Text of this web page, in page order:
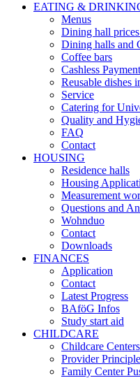
EATING &
Menus
Dining hall
Dining halls and
Coffee bars
Cashless Payment
Reusable dishes
Service
Catering for
Quality and
FAQ
Contact
HOUSING
Residence halls
Housing
Measurement
Questions and
Wohnduo
Contact
Downloads
FINANCES
Application
Contact
Latest Progress
BAföG Infos
Study start aid
CHILDCARE
Childcare Centers
Provider
Family Center